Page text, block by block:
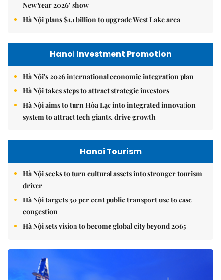
New Year 2026’ show
Hà Nội plans $1.1 billion to upgrade West Lake area
Hanoi Investment Promotion
Hà Nội's 2026 international economic integration plan
Hà Nội takes steps to attract strategic investors
Hà Nội aims to turn Hòa Lạc into integrated innovation
system to attract tech giants, drive growth
Hanoi Tourism
Hà Nội seeks to turn cultural assets into stronger tourism
driver
Hà Nội targets 30 per cent public transport use to ease
congestion
Hà Nội sets vision to become global city beyond 2065